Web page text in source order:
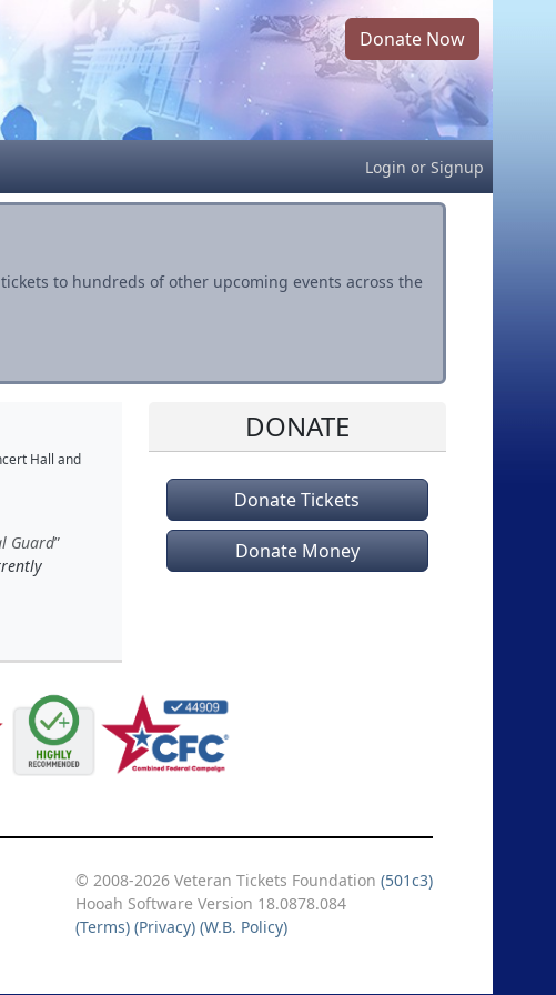
Donate Now
Login or Signup
to hundreds of other upcoming events across the
Hall and
Guard
DONATE
Donate Tickets
Donate Money
© 2008-2026 Veteran Tickets Foundation (501c3)
Hooah Software Version 18.0878.084
(Terms) (Privacy) (W.B. Policy)